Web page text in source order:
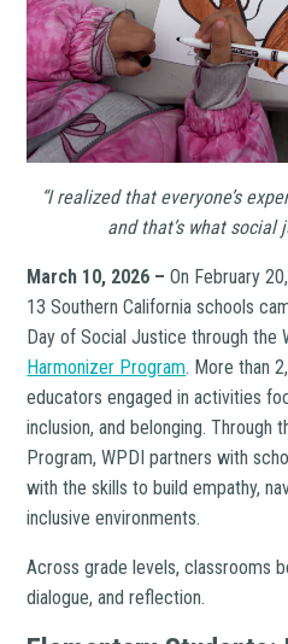
“I realized that everyone’s
and that’s what social
March 10, 2026 – On February
13 Southern California schools
Day of Social Justice through the
Harmonizer Program. More than
educators engaged in activities
inclusion, and belonging. Through
Program, WPDI partners with
with the skills to build empathy,
inclusive environments.
Across grade levels, classrooms
dialogue, and reflection.